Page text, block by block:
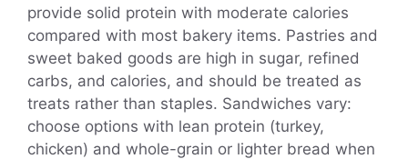
provide solid protein with moderate calories
compared with most bakery items. Pastries and
sweet baked goods are high in sugar, refined
carbs, and calories, and should be treated as
treats rather than staples. Sandwiches vary:
choose options with lean protein (turkey,
chicken) and whole-grain or lighter bread when